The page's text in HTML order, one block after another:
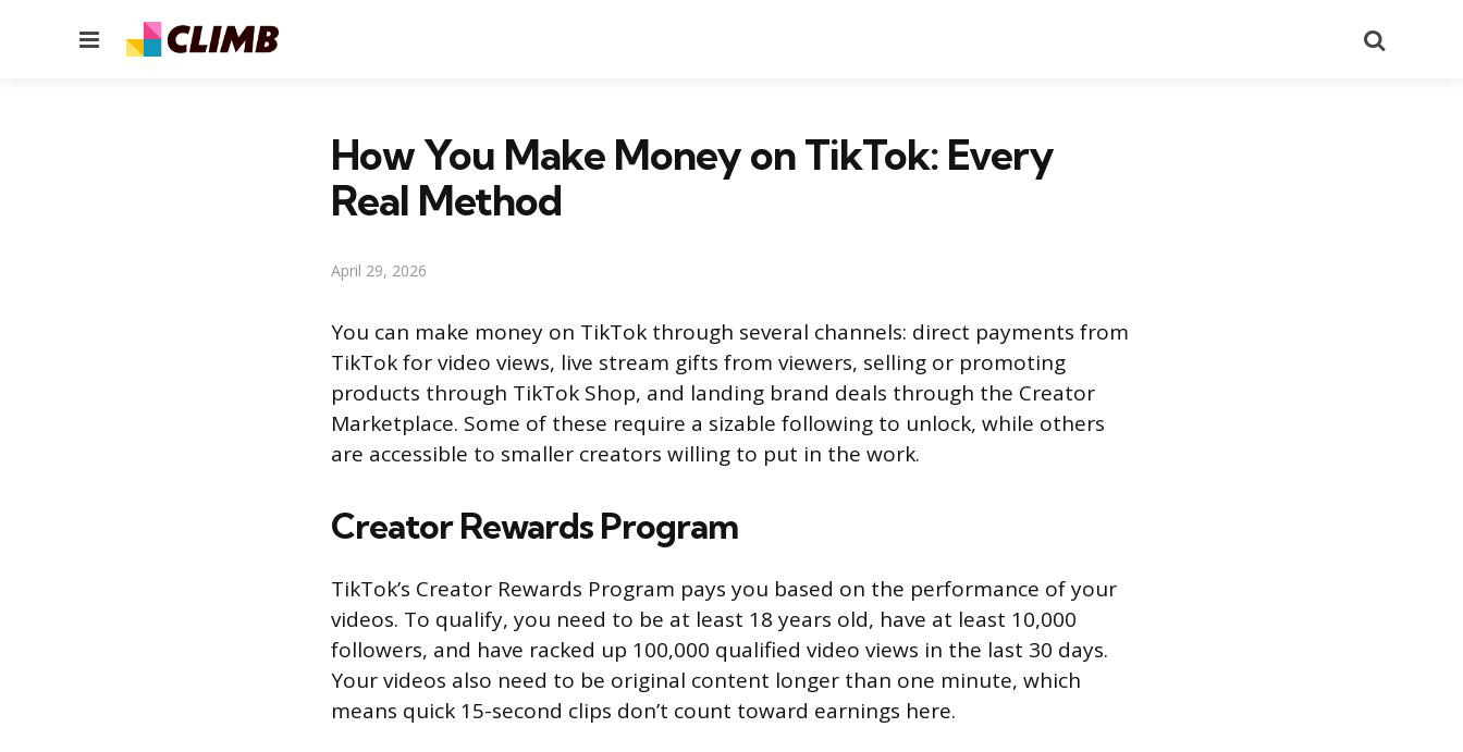
Menu
How You Make Money on TikTok: Every
Real Method
April 29, 2026
You can make money on TikTok through several channels: direct payments from
TikTok for video views, live stream gifts from viewers, selling or promoting
products through TikTok Shop, and landing brand deals through the Creator
Marketplace. Some of these require a sizable following to unlock, while others
are accessible to smaller creators willing to put in the work.
Creator Rewards Program
TikTok’s Creator Rewards Program pays you based on the performance of your
videos. To qualify, you need to be at least 18 years old, have at least 10,000
followers, and have racked up 100,000 qualified video views in the last 30 days.
Your videos also need to be original content longer than one minute, which
means quick 15-second clips don’t count toward earnings here.